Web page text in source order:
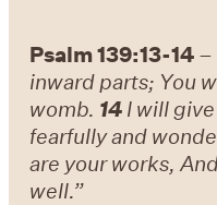
Psalm 139:13-14 –
inward parts; You
womb. 14 I will
fearfully and
are your works,
well.”